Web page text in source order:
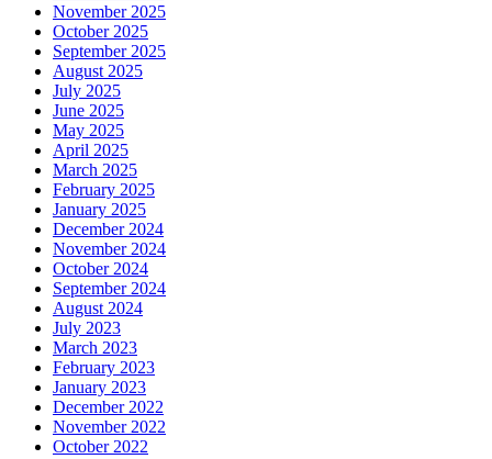
November 2025
October 2025
September 2025
August 2025
July 2025
June 2025
May 2025
April 2025
March 2025
February 2025
January 2025
December 2024
November 2024
October 2024
September 2024
August 2024
July 2023
March 2023
February 2023
January 2023
December 2022
November 2022
October 2022